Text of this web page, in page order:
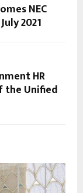
NEC
2021
HR
the Unified